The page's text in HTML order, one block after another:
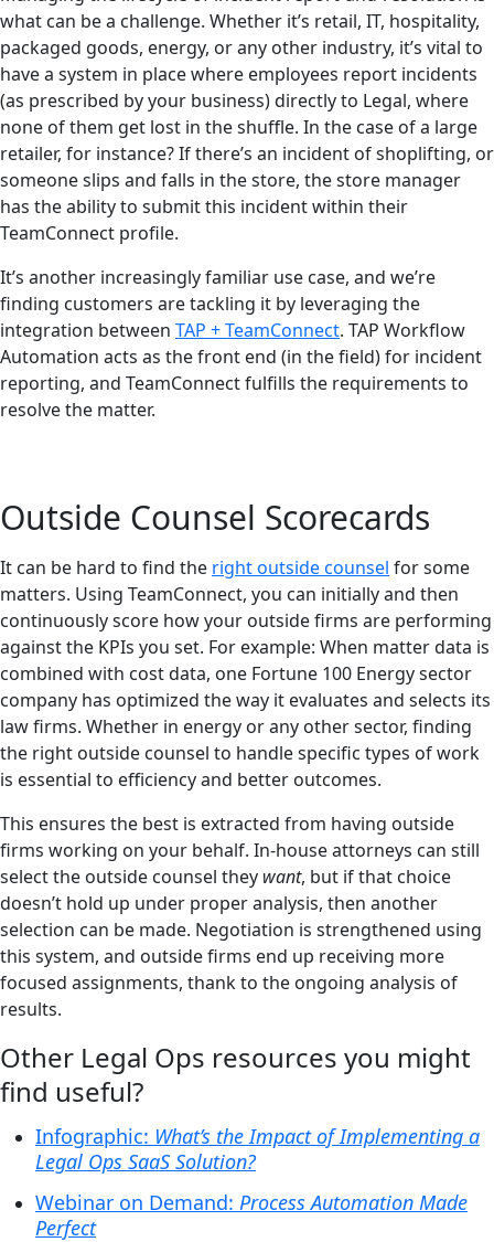
what can be a challenge. Whether it’s retail, IT, hospitality,
packaged goods, energy, or any other industry, it’s vital to
have a system in place where employees report incidents
(as prescribed by your business) directly to Legal, where
none of them get lost in the shuffle. In the case of a large
retailer, for instance? If there’s an incident of shoplifting, or
someone slips and falls in the store, the store manager
has the ability to submit this incident within their
TeamConnect profile.
It’s another increasingly familiar use case, and we’re
finding customers are tackling it by leveraging the
integration between TAP + TeamConnect. TAP Workflow
Automation acts as the front end (in the field) for incident
reporting, and TeamConnect fulfills the requirements to
resolve the matter.
Outside Counsel Scorecards
It can be hard to find the right outside counsel for some
matters. Using TeamConnect, you can initially and then
continuously score how your outside firms are performing
against the KPIs you set. For example: When matter data is
combined with cost data, one Fortune 100 Energy sector
company has optimized the way it evaluates and selects its
law firms. Whether in energy or any other sector, finding
the right outside counsel to handle specific types of work
is essential to efficiency and better outcomes.
This ensures the best is extracted from having outside
firms working on your behalf. In-house attorneys can still
select the outside counsel they want, but if that choice
doesn’t hold up under proper analysis, then another
selection can be made. Negotiation is strengthened using
this system, and outside firms end up receiving more
focused assignments, thank to the ongoing analysis of
results.
Other Legal Ops resources you might
find useful?
Infographic: What’s the Impact of Implementing a
Legal Ops SaaS Solution?
Webinar on Demand: Process Automation Made
Perfect